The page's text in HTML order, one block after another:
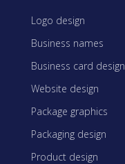
Logo design
Business names
Business card design
Website design
Package graphics
Packaging design
Product design